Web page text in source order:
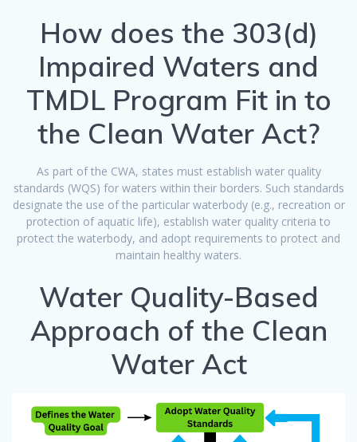
How does the 303(d)
Impaired Waters and
TMDL Program Fit in to
the Clean Water Act?
As part of the CWA, states must establish water quality
standards (WQS) for waters within their borders. Such standards
designate the use of the particular waterbody (e.g., recreation or
protection of aquatic life), establish water quality criteria to
protect the waterbody, and adopt requirements to protect and
maintain healthy waters.
Water Quality-Based
Approach of the Clean
Water Act